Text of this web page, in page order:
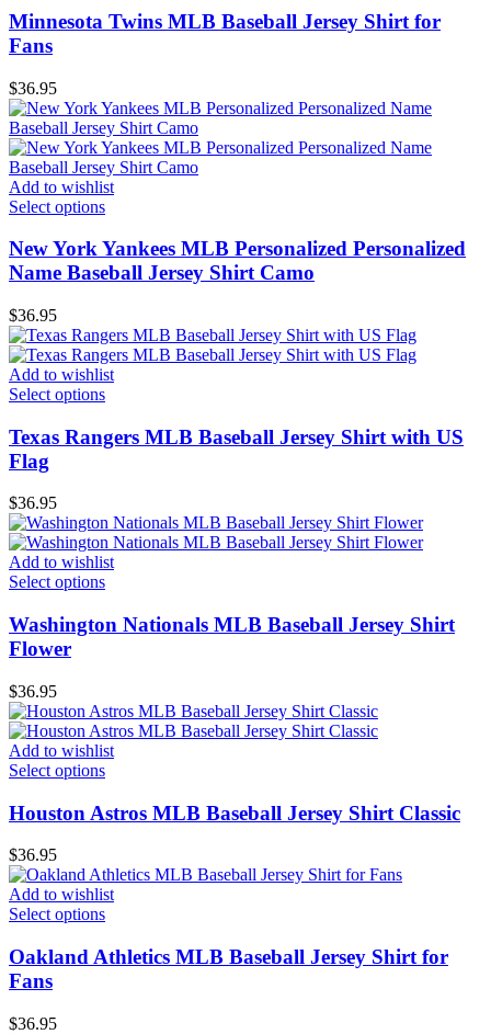
Minnesota Twins MLB Baseball Jersey Shirt for
Fans
$36.95
Add to wishlist
Select options
New York Yankees MLB Personalized Personalized
Name Baseball Jersey Shirt Camo
$36.95
Add to wishlist
Select options
Texas Rangers MLB Baseball Jersey Shirt with US
Flag
$36.95
Add to wishlist
Select options
Washington Nationals MLB Baseball Jersey Shirt
Flower
$36.95
Add to wishlist
Select options
Houston Astros MLB Baseball Jersey Shirt Classic
$36.95
Add to wishlist
Select options
Oakland Athletics MLB Baseball Jersey Shirt for
Fans
$36.95